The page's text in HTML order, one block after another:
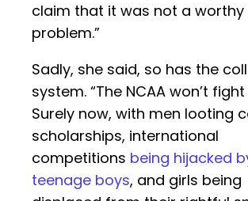
claim that it was not a worthy
problem.”
Sadly, she said, so has the
system. “The NCAA won’t
Surely now, with men looting
scholarships, international
competitions being hijacked
teenage boys, and girls being